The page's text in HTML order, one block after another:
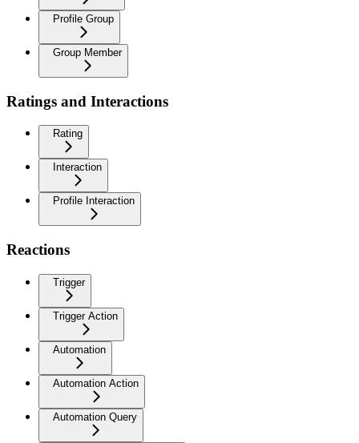
Profile Group
Group Member
Ratings and Interactions
Rating
Interaction
Profile Interaction
Reactions
Trigger
Trigger Action
Automation
Automation Action
Automation Query